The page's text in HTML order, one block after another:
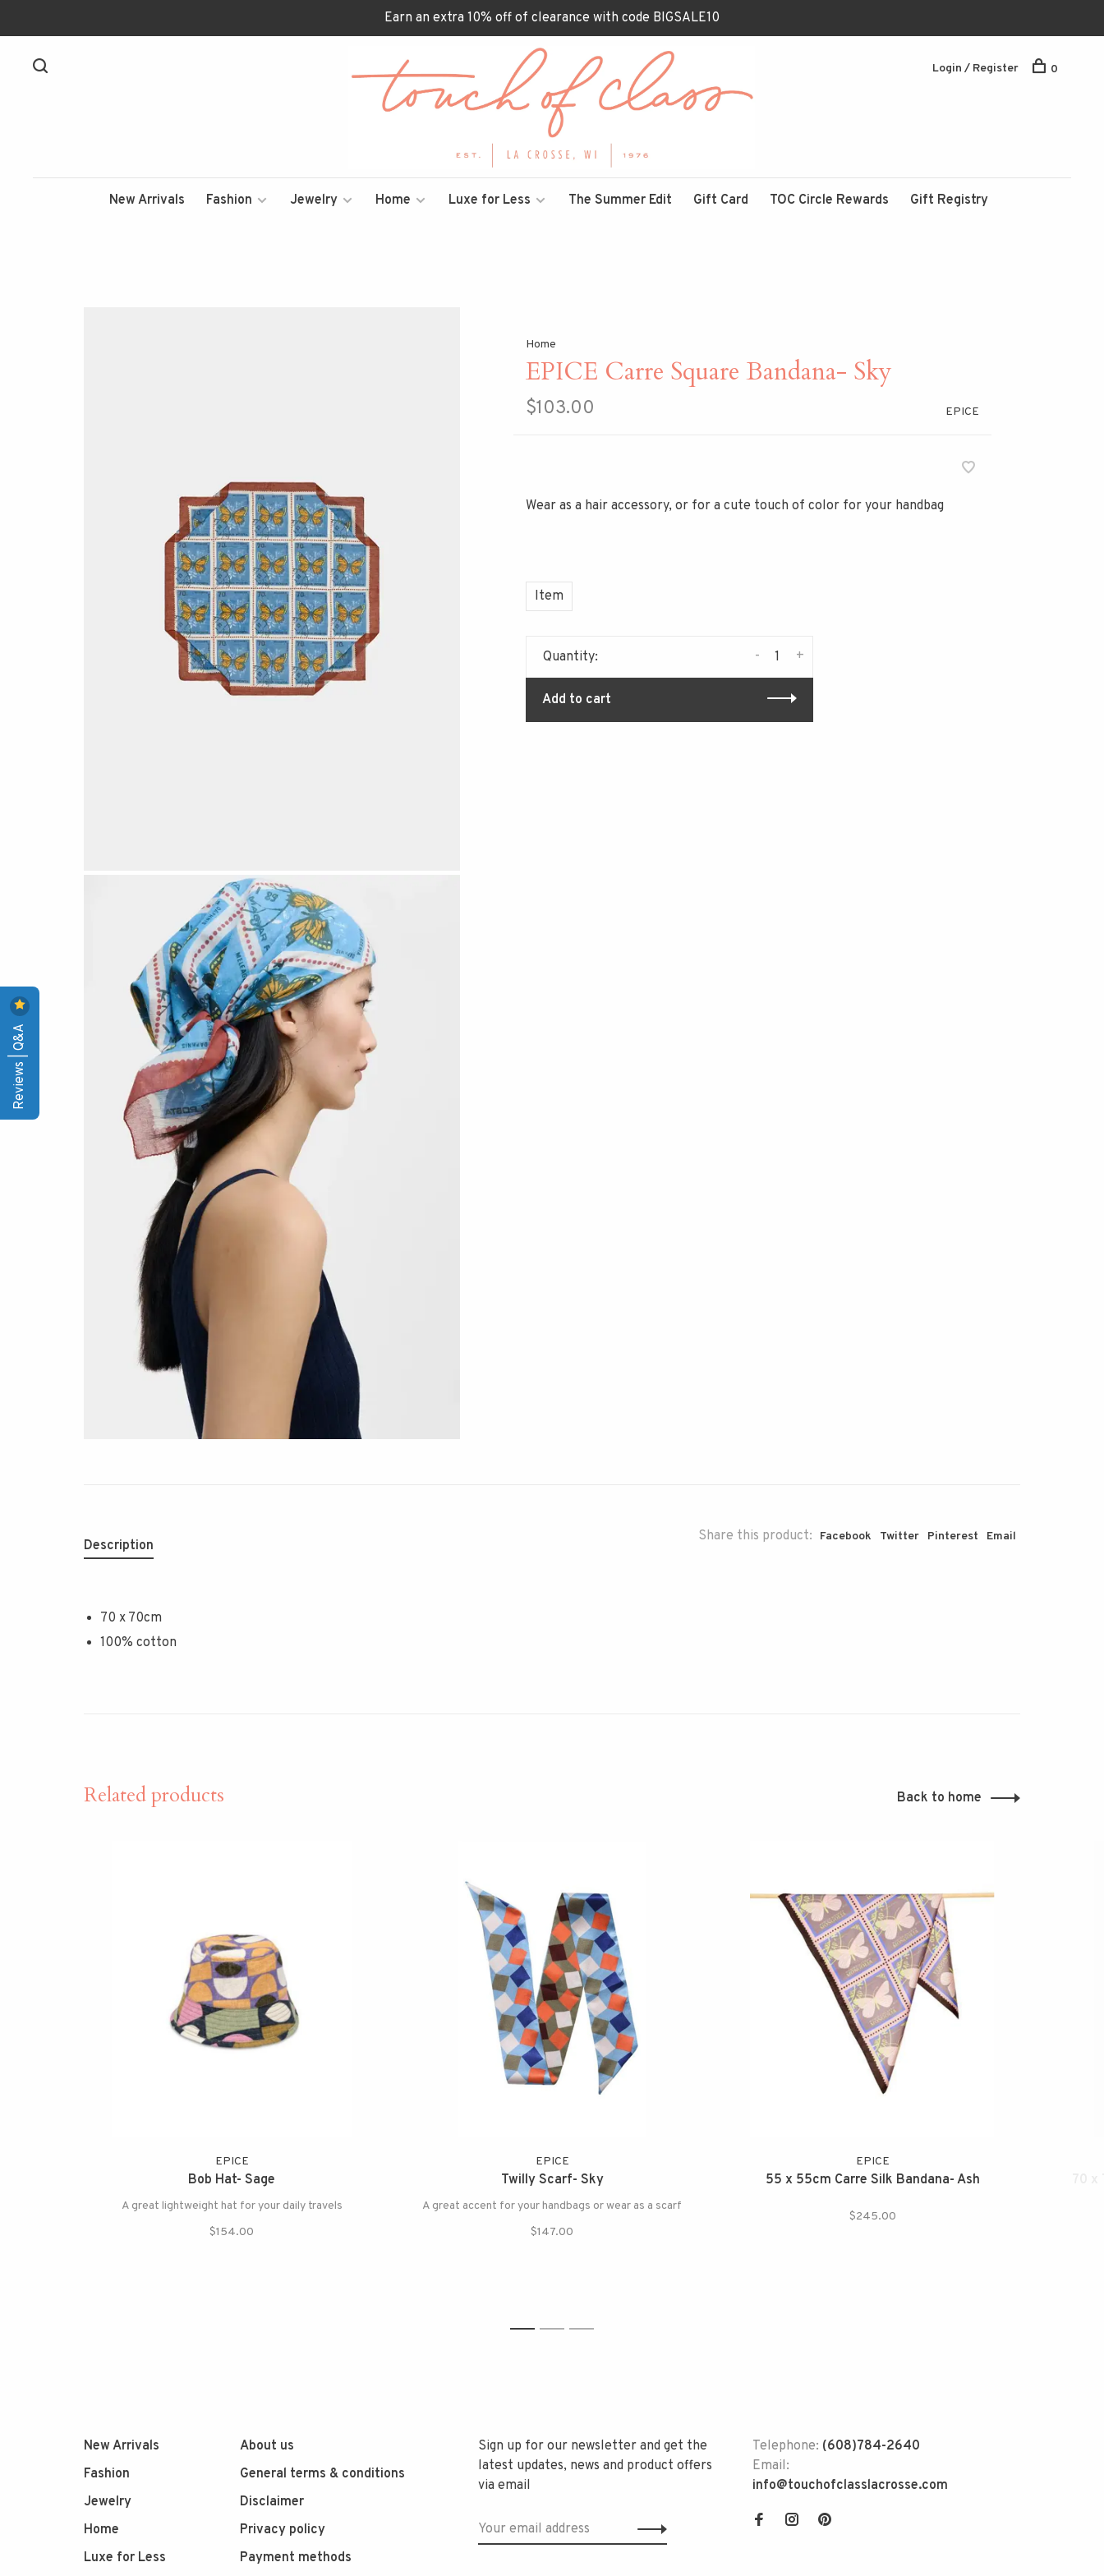
Earn an extra 10% off of clearance with code BIGSALE10
New Arrivals Fashion Jewelry Home Luxe for Less The Summer Edit Gift Card TOC Circle Rewards Gift Registry
Login / Register 0
Home
EPICE Carre Square Bandana- Sky
$103.00 EPICE
Wear as a hair accessory, or for a cute touch of color for your handbag
Item
Quantity: +
-
Add to cart
Share this product: Facebook Twitter Pinterest Email
Description
70 x 70cm
100% cotton
Related products Back to home
EPICE
Bob Hat- Sage
A great lightweight hat for your daily travels
$154.00
EPICE
Twilly Scarf- Sky
A great accent for your handbags or wear as a scarf
$147.00
EPICE
55 x 55cm Carre Silk Bandana- Ash
$245.00
1 2 3
New Arrivals
Fashion
Jewelry
Home
Luxe for Less
About us
General terms & conditions
Disclaimer
Privacy policy
Payment methods
Sign up for our newsletter and get the
latest updates, news and product offers
via email
Telephone: (608)784-2640
Email:
info@touchofclasslacrosse.com
Reviews | Q&A